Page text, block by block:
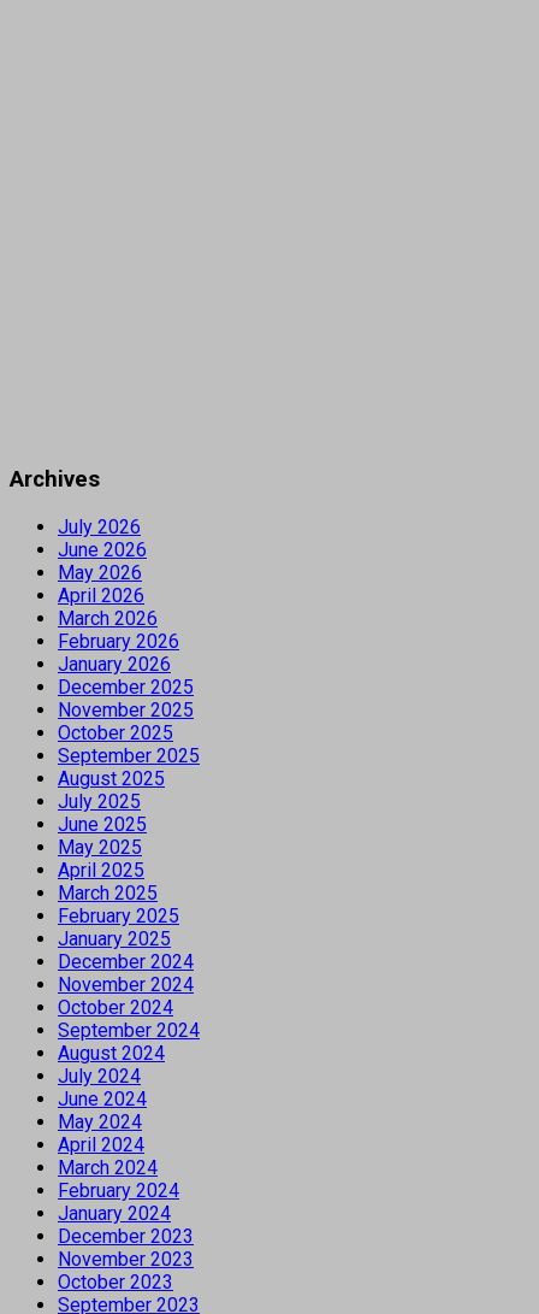
Archives
July 2026
June 2026
May 2026
April 2026
March 2026
February 2026
January 2026
December 2025
November 2025
October 2025
September 2025
August 2025
July 2025
June 2025
May 2025
April 2025
March 2025
February 2025
January 2025
December 2024
November 2024
October 2024
September 2024
August 2024
July 2024
June 2024
May 2024
April 2024
March 2024
February 2024
January 2024
December 2023
November 2023
October 2023
September 2023